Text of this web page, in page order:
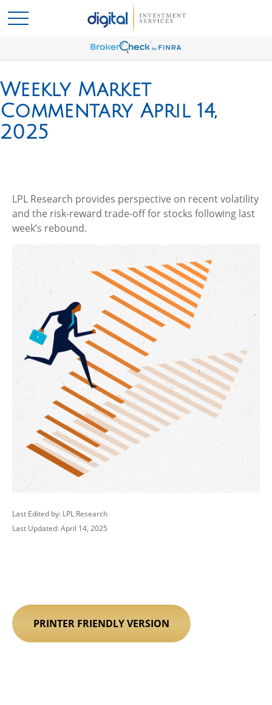
Weekly Market
Commentary April 14,
2025
LPL Research provides perspective on recent volatility
and the risk-reward trade-off for stocks following last
week’s rebound.
Last Edited by: LPL Research
Last Updated: April 14, 2025
PRINTER FRIENDLY VERSION